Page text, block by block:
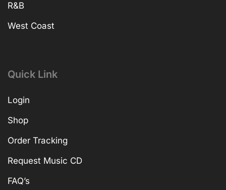
R&B
West Coast
Quick Link
Login
Shop
Order Tracking
Request Music CD
FAQ’s